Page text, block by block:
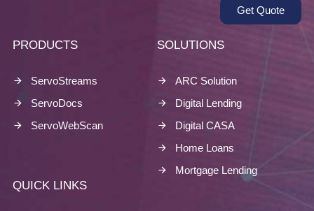
Get Quote
PRODUCTS
ServoStreams
ServoDocs
ServoWebScan
SOLUTIONS
ARC Solution
Digital Lending
Digital CASA
Home Loans
Mortgage Lending
QUICK LINKS